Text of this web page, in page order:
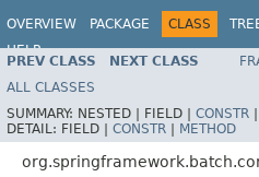
OVERVIEW PACKAGE CLASS
HELP
PREV CLASS NEXT CLASS
ALL CLASSES
SUMMARY: NESTED | FIELD | CONSTR |
DETAIL: FIELD | CONSTR | METHOD